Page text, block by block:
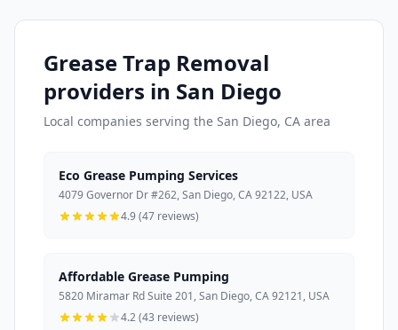
Grease Trap Removal
providers in San Diego
Local companies serving the San Diego, CA area
Eco Grease Pumping Services
4079 Governor Dr #262, San Diego, CA 92122, USA
4.9 (47 reviews)
Affordable Grease Pumping
5820 Miramar Rd Suite 201, San Diego, CA 92121, USA
4.2 (43 reviews)